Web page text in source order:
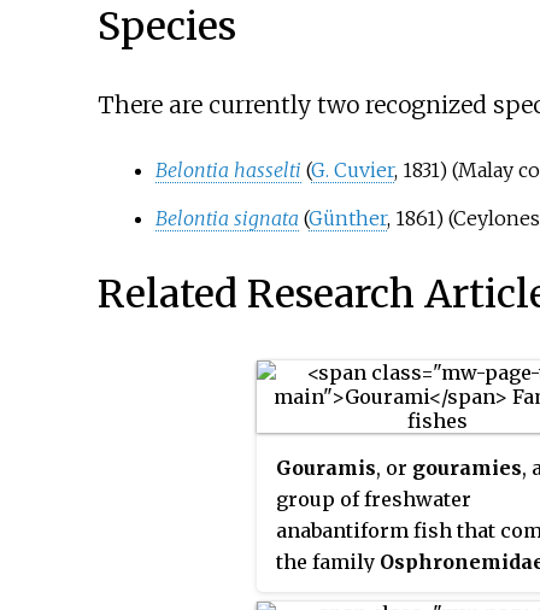
Species
There are currently two recognized
Belontia hasselti (G. Cuvier, 1831)(Malay
Belontia signata (Günther, 1861)
Related Research
Gouramis, or gouramies,
group of freshwater
anabantiform fish that
the family